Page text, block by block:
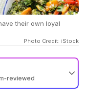
their own loyal
Photo Credit: iStock
reviewed